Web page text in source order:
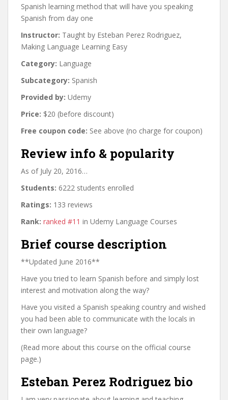
Spanish learning method that will have you speaking
Spanish from day one
Instructor: Taught by Esteban Perez Rodriguez,
Making Language Learning Easy
Category: Language
Subcategory: Spanish
Provided by: Udemy
Price: $20 (before discount)
Free coupon code: See above (no charge for coupon)
Review info & popularity
As of July 20, 2016…
Students: 6222 students enrolled
Ratings: 133 reviews
Rank: ranked #11 in Udemy Language Courses
Brief course description
**Updated June 2016**
Have you tried to learn Spanish before and simply lost
interest and motivation along the way?
Have you visited a Spanish speaking country and wished
you had been able to communicate with the locals in
their own language?
(Read more about this course on the official course
page.)
Esteban Perez Rodriguez bio